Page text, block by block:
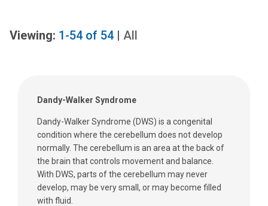
Viewing: 1-54 of 54 | All
Dandy-Walker Syndrome
Dandy-Walker Syndrome (DWS) is a congenital
condition where the cerebellum does not develop
normally. The cerebellum is an area at the back of
the brain that controls movement and balance.
With DWS, parts of the cerebellum may never
develop, may be very small, or may become filled
with fluid.